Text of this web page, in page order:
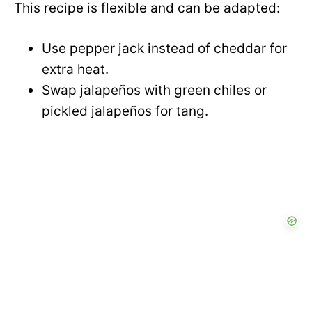
o
V
d
This recipe is flexible and can be adapted:
Use pepper jack instead of cheddar for
extra heat.
Swap jalapeños with green chiles or
pickled jalapeños for tang.